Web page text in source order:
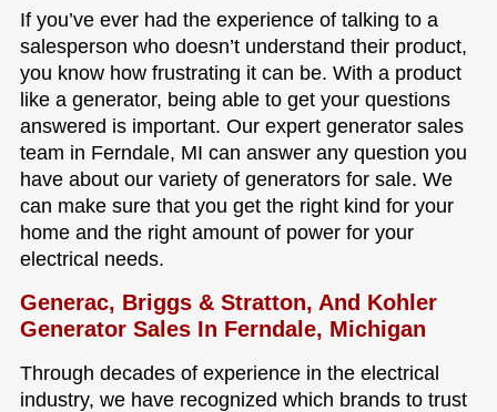
If you’ve ever had the experience of talking to a
salesperson who doesn’t understand their product,
you know how frustrating it can be. With a product
like a generator, being able to get your questions
answered is important. Our expert generator sales
team in Ferndale, MI can answer any question you
have about our variety of generators for sale. We
can make sure that you get the right kind for your
home and the right amount of power for your
electrical needs.
Generac, Briggs & Stratton, And Kohler
Generator Sales In Ferndale, Michigan
Through decades of experience in the electrical
industry, we have recognized which brands to trust